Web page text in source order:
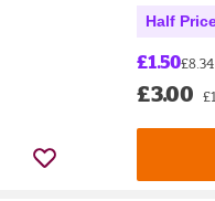
Half
£1.50
£3.00